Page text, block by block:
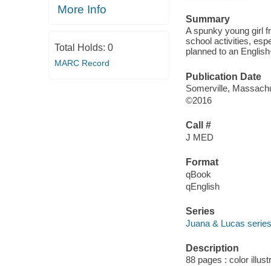
More Info
Total Holds: 0
MARC Record
Summary
A spunky young girl
school activities,
planned to an
Publication Date
Somerville,
©2016
Call #
J MED
Format
qBook
qEnglish
Series
Juana & Lucas series
Description
88 pages : color